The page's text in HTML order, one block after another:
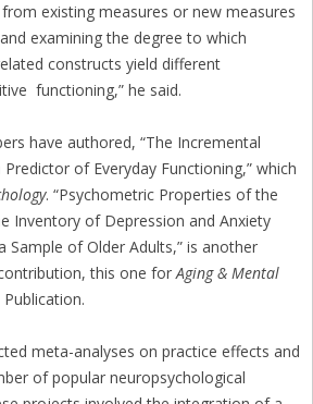
existing measures or new measures
examining the degree to which
constructs yield different
functioning,” he said.
have authored, “The Incremental
of Everyday Functioning,” which
. “Psychometric Properties of the
Inventory of Depression and Anxiety
Sample of Older Adults,” is another
this one forAging & Mental
meta-analyses on practice effects and
of popular neuropsychological